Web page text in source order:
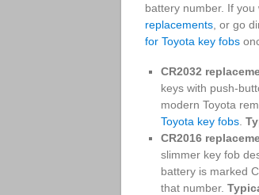
battery number. If
replacements , or go
for Toyota key fobs
CR2032
keys with push-
modern Toyota
Toyota key fobs
CR2016
slimmer key fob
battery is marked
that number.